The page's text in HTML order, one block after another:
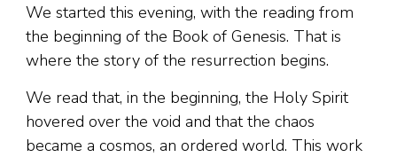
We started this evening, with the reading from
the beginning of the Book of Genesis. That is
where the story of the resurrection begins.
We read that, in the beginning, the Holy Spirit
hovered over the void and that the chaos
became a cosmos, an ordered world. This work